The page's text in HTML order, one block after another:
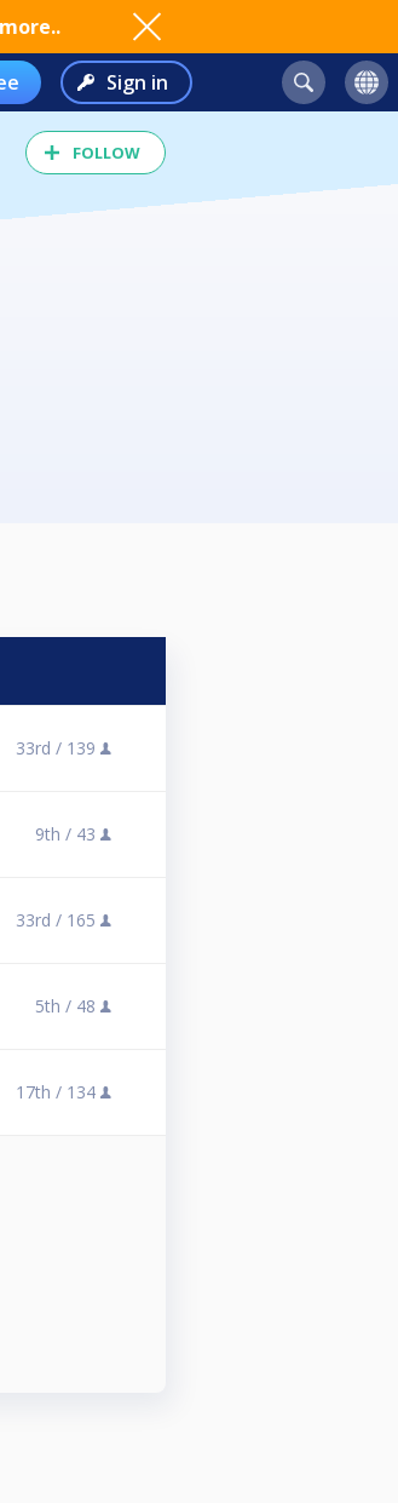
Sign in
FOLLOW
33rd / 139
9th / 43
33rd / 165
5th / 48
17th / 134